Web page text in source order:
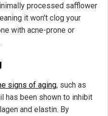
processed safflower
it won't clog your
with acne-prone or
signs of aging, such as
has been shown to inhibit
and elastin. By